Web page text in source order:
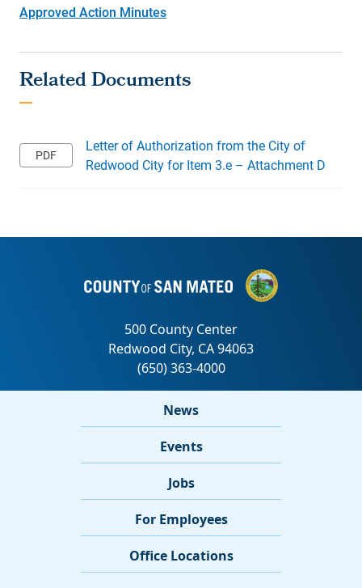
Approved Action Minutes
Letter of Authorization from the City of
Redwood City for Item 3.e – Attachment D
News
Events
Jobs
For Employees
Office Locations